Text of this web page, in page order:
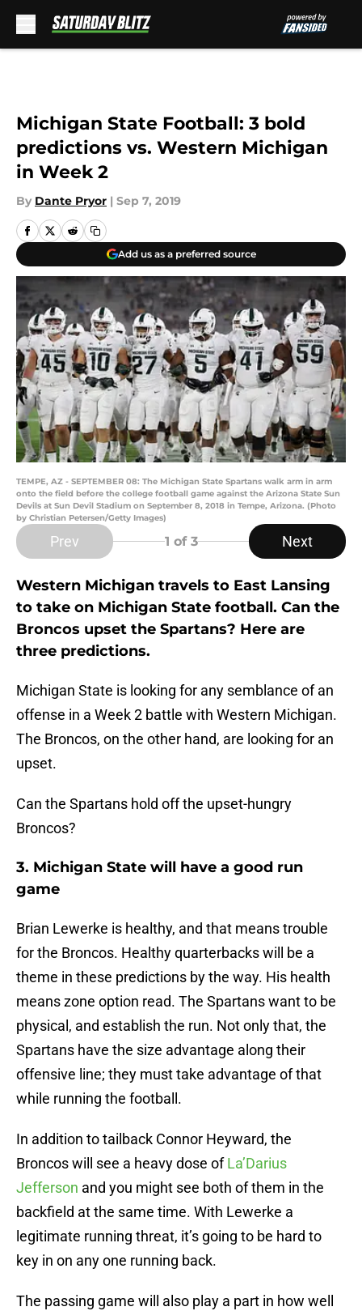
Michigan State Football: 3 bold
predictions vs. Western Michigan
in Week 2
By Dante Pryor | Sep 7, 2019
Add us as a preferred source
TEMPE, AZ - SEPTEMBER 08: The Michigan State Spartans walk arm in arm
onto the field before the college football game against the Arizona State Sun
Devils at Sun Devil Stadium on September 8, 2018 in Tempe, Arizona. (Photo
by Christian Petersen/Getty Images)
Prev 1 of 3 Next
Western Michigan travels to East Lansing
to take on Michigan State football. Can the
Broncos upset the Spartans? Here are
three predictions.
Michigan State is looking for any semblance of an
offense in a Week 2 battle with Western Michigan.
The Broncos, on the other hand, are looking for an
upset.
Can the Spartans hold off the upset-hungry
Broncos?
3. Michigan State will have a good run
game
Brian Lewerke is healthy, and that means trouble
for the Broncos. Healthy quarterbacks will be a
theme in these predictions by the way. His health
means zone option read. The Spartans want to be
physical, and establish the run. Not only that, the
Spartans have the size advantage along their
offensive line; they must take advantage of that
while running the football.
In addition to tailback Connor Heyward, the
Broncos will see a heavy dose ofLa’Darius
Jefferson and you might see both of them in the
backfield at the same time. With Lewerke a
legitimate running threat, it’s going to be hard to
key in on any one running back.
The passing game will also play a part in how well